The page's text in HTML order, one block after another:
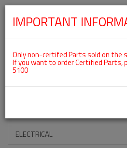
Categories For
ACCESSORIES
ELECTRICAL
IMPORTANT
Only non-certifed Parts sold on the
If you want to order Certified Parts,
5100